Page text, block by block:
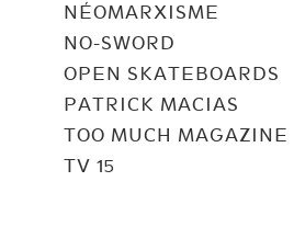
NÉOMARXISME
NO-SWORD
OPEN SKATEBOARDS
PATRICK MACIAS
TOO MUCH MAGAZINE
TV 15